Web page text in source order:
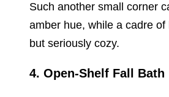
Such another small corner
amber hue, while a cadre
but seriously cozy.
4. Open-Shelf Fall Bath